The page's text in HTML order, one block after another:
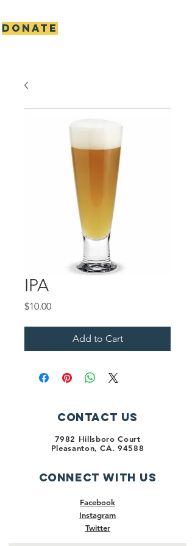
DONATE
IPA
$10.00Price
Add to Cart
Contact Us
7982 Hillsboro Court
Pleasanton, CA. 94588
Connect with us
Facebook
Instagram
Twitter